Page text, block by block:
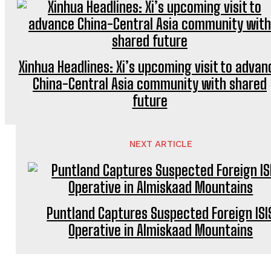
Xinhua Headlines: Xi’s upcoming visit to
China-Central Asia community with shared
future
NEXT ARTICLE
Puntland Captures Suspected Foreign
Operative in Almiskaad Mountains